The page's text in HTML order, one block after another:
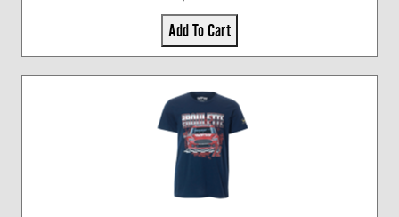
Add To Cart